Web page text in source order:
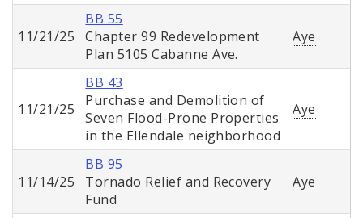
11/21/25
BB 55
Chapter 99 Redevelopment
Plan 5105 Cabanne Ave.
Aye
11/21/25
BB 43
Purchase and Demolition of
Seven Flood-Prone Properties
in the Ellendale neighborhood
Aye
11/14/25
BB 95
Tornado Relief and Recovery
Fund
Aye